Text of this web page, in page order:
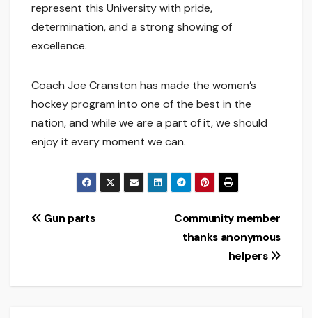
represent this University with pride,
determination, and a strong showing of
excellence.
Coach Joe Cranston has made the women’s
hockey program into one of the best in the
nation, and while we are a part of it, we should
enjoy it every moment we can.
Post
Community member
thanks anonymous
helpers
Gun parts